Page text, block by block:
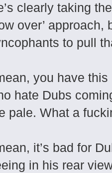
clearly taking
over’ approach,
to pull
you have
hate Dubs
pale. What a
it’s bad for
in his rear